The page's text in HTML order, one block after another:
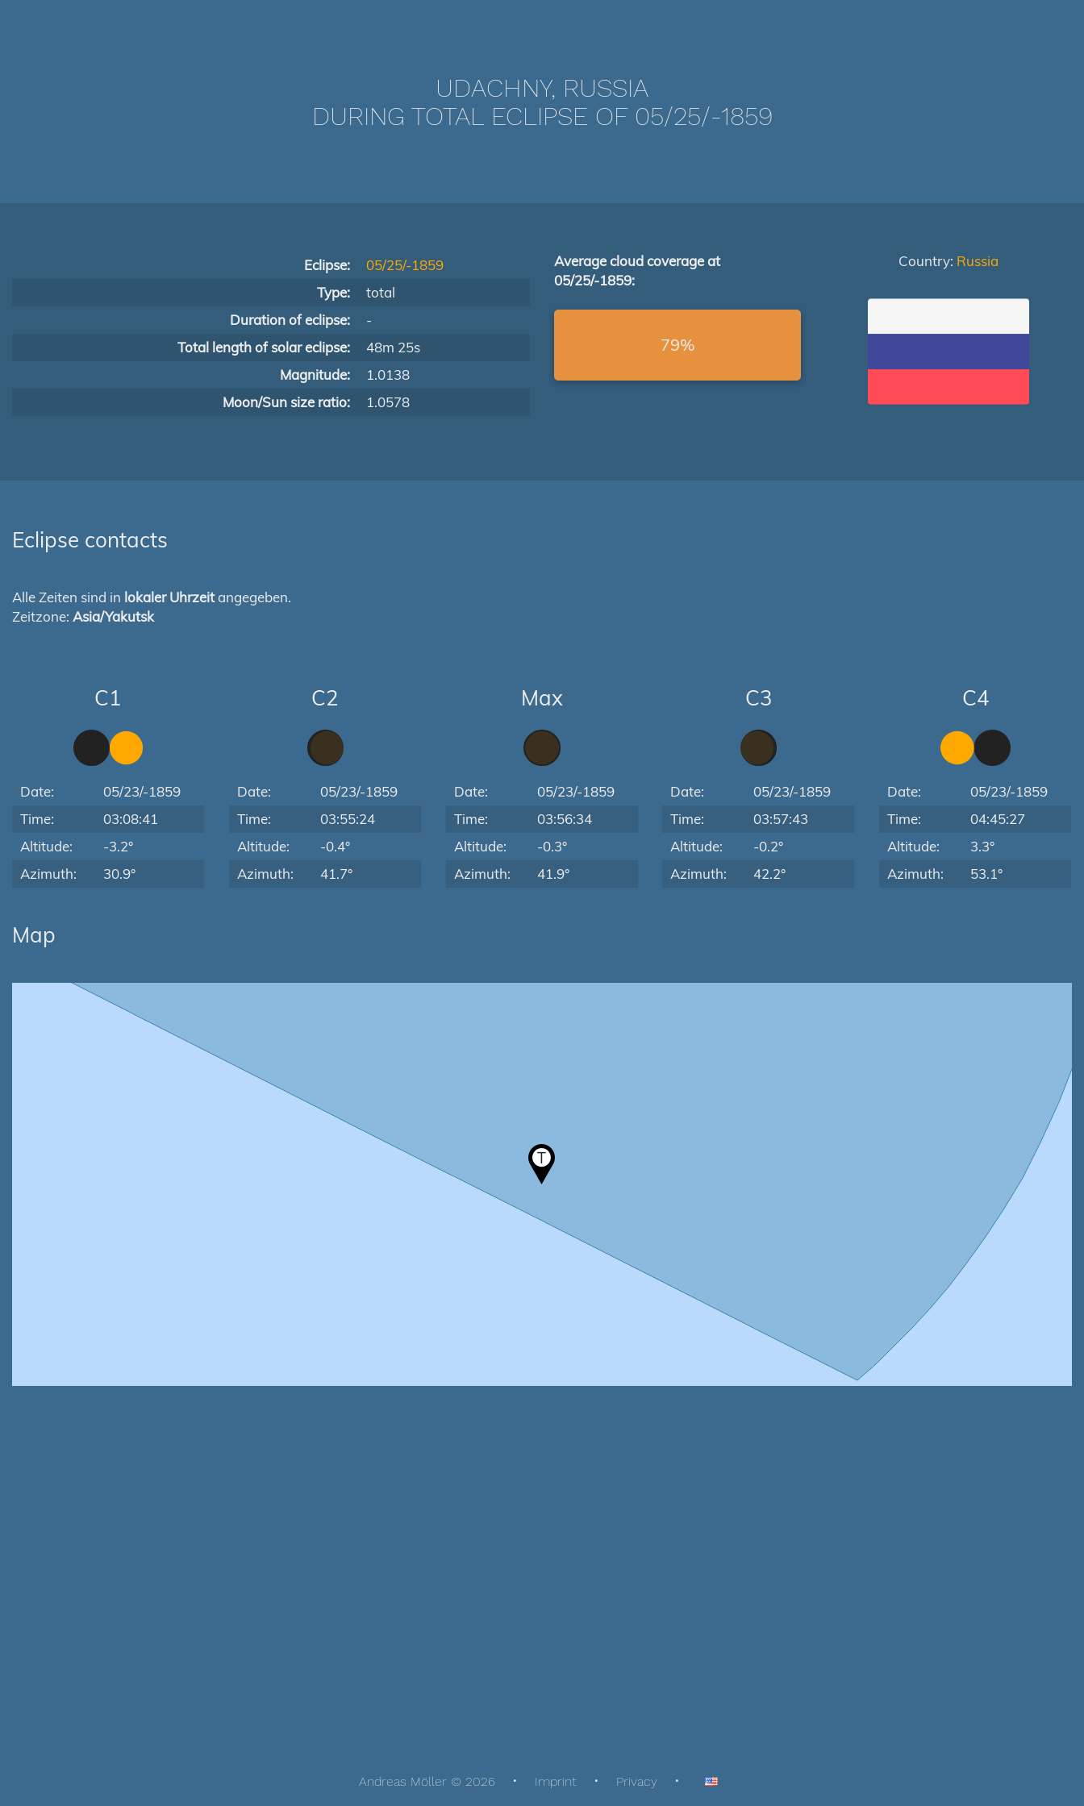
UDACHNY, RUSSIA
DURING TOTAL ECLIPSE OF 05/25/-1859
Eclipse:
05/25/-1859
Type:
total
Duration of eclipse:
-
Total length of solar eclipse:
48m 25s
Magnitude:
1.0138
Moon/Sun size ratio:
1.0578
Average cloud coverage at
05/25/-1859:
79%
Country: Russia
Eclipse contacts
Alle Zeiten sind in lokaler Uhrzeitangegeben.
Zeitzone: Asia/Yakutsk
C1
Date:
05/23/-1859
Time:
03:08:41
Altitude:
-3.2°
Azimuth:
30.9°
C2
Date:
05/23/-1859
Time:
03:55:24
Altitude:
-0.4°
Azimuth:
41.7°
Max
Date:
05/23/-1859
Time:
03:56:34
Altitude:
-0.3°
Azimuth:
41.9°
C3
Date:
05/23/-1859
Time:
03:57:43
Altitude:
-0.2°
Azimuth:
42.2°
C4
Date:
05/23/-1859
Time:
04:45:27
Altitude:
3.3°
Azimuth:
53.1°
Map
Andreas Möller © 2026 Imprint Privacy